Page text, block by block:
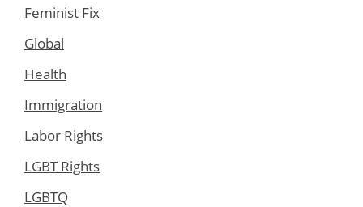
Feminist Fix
Global
Health
Immigration
Labor Rights
LGBT Rights
LGBTQ